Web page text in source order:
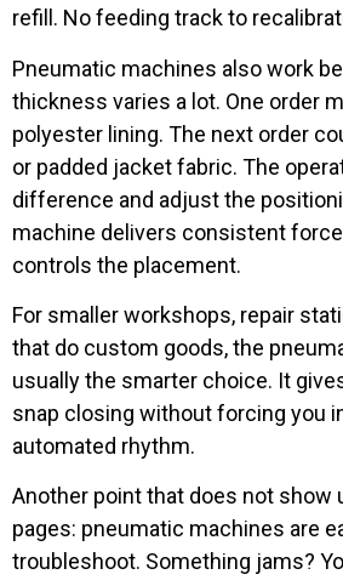
refill. No feeding track to
Pneumatic machines also work
thickness varies a lot. One order
polyester lining. The next order
or padded jacket fabric. The
difference and adjust the
machine delivers consistent
controls the placement.
For smaller workshops, repair
that do custom goods, the
usually the smarter choice. It
snap closing without forcing you
automated rhythm.
Another point that does not show
pages: pneumatic machines are
troubleshoot. Something jams?